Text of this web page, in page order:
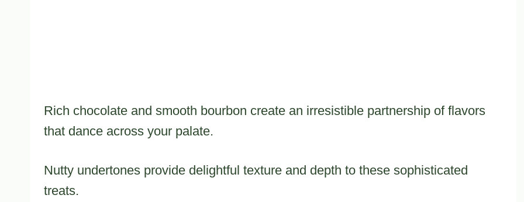
Rich chocolate and smooth bourbon create an irresistible partnership of flavors
that dance across your palate.
Nutty undertones provide delightful texture and depth to these sophisticated
treats.